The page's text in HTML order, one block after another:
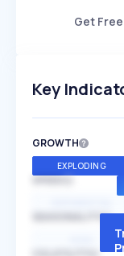
Get
Key
GROWTH
EXPLODING
SPEED
SEASONALITY